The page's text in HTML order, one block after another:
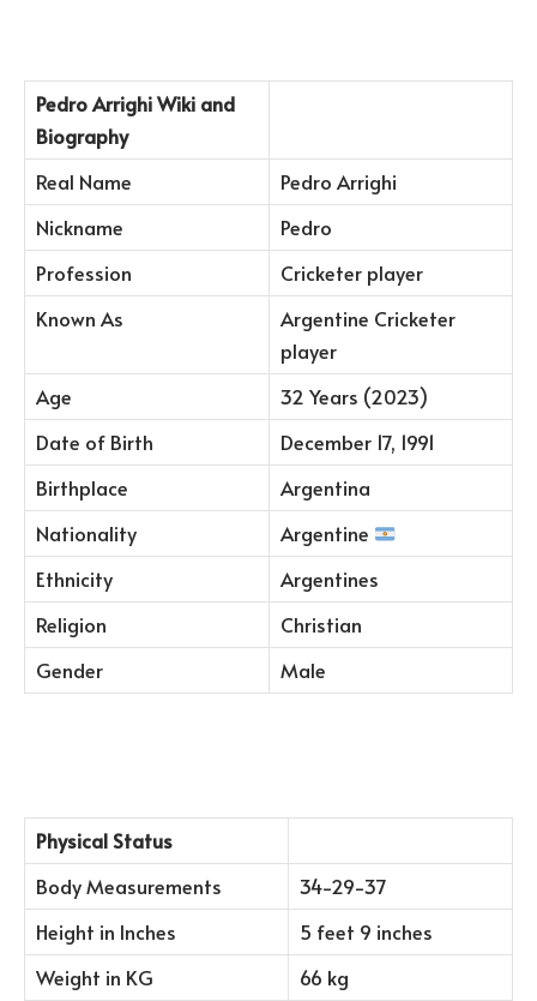
Pedro ArrighiWiki and
Biography
Real Name
Pedro Arrighi
Nickname
Pedro
Profession
Cricketer player
Known As
Argentine Cricketer
player
Age
32 Years (2023)
Date of Birth
December 17, 1991
Birthplace
Argentina
Nationality
Argentine
Ethnicity
Argentines
Religion
Christian
Gender
Male
Physical Status
Body Measurements
34-29-37
Height in Inches
5 feet 9 inches
Weight in KG
66 kg